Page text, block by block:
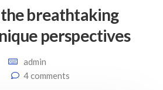
breathtaking
perspectives
admin
4 comments